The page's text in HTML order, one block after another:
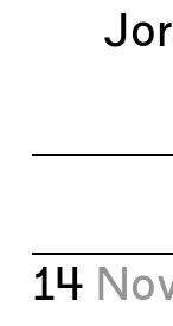
Shop
14